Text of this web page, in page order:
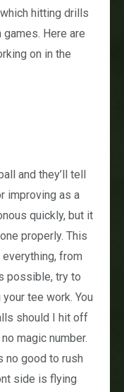
hitting drills
Here are
on in the
and they’ll tell
improving as a
quickly, but it
properly. This
from
possible, try to
tee work. You
should I hit off
magic number.
no good to rush
side is flying